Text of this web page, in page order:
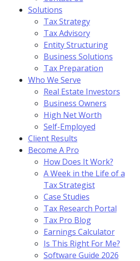
Solutions
Tax Strategy
Tax Advisory
Entity Structuring
Business Solutions
Tax Preparation
Who We Serve
Real Estate Investors
Business Owners
High Net Worth
Self-Employed
Client Results
Become A Pro
How Does It Work?
A Week in the Life of a
Tax Strategist
Case Studies
Tax Research Portal
Tax Pro Blog
Earnings Calculator
Is This Right For Me?
Software Guide 2026